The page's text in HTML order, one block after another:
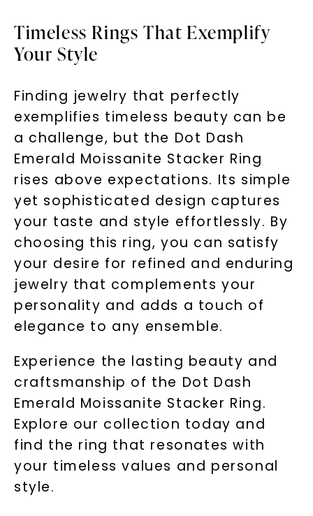
Timeless Rings That Exemplify
Your Style
Finding jewelry that perfectly
exemplifies timeless beauty can be
a challenge, but the Dot Dash
Emerald Moissanite Stacker Ring
rises above expectations. Its simple
yet sophisticated design captures
your taste and style effortlessly. By
choosing this ring, you can satisfy
your desire for refined and enduring
jewelry that complements your
personality and adds a touch of
elegance to any ensemble.
Experience the lasting beauty and
craftsmanship of the Dot Dash
Emerald Moissanite Stacker Ring.
Explore our collection today and
find the ring that resonates with
your timeless values and personal
style.